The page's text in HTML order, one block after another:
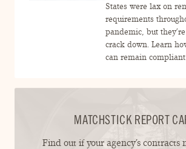
States were lax on
requirements
pandemic, but
crack down. Learn
can remain compliant.
MATCHSTICK REPORT
Find out if your agency’s contracts